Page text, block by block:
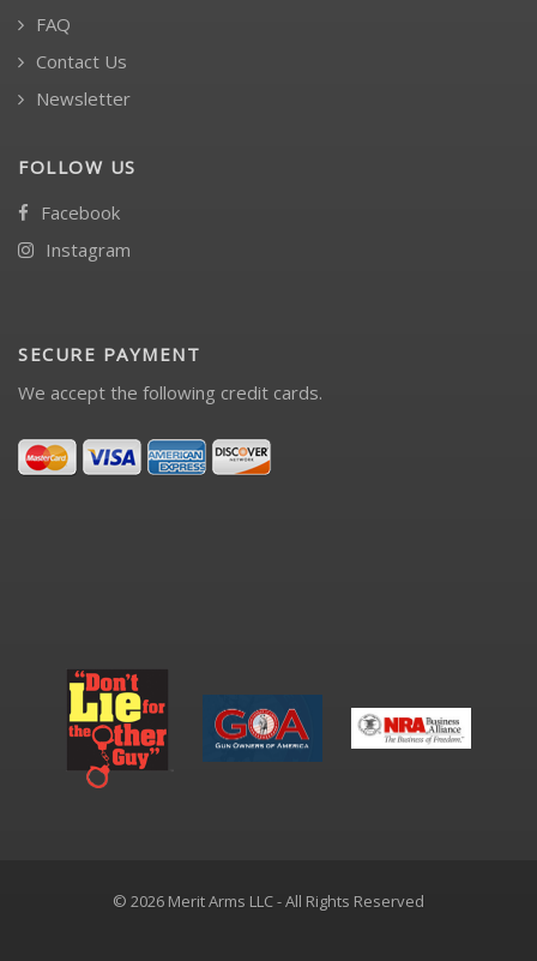
FAQ
Contact Us
Newsletter
FOLLOW US
Facebook
Instagram
SECURE PAYMENT
We accept the following credit cards.
© 2026 Merit Arms LLC - All Rights Reserved